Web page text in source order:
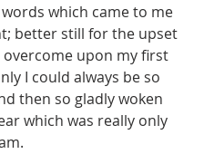
which came to me
better still for the upset
overcome upon my first
I could always be so
then so gladly woken
which was really only